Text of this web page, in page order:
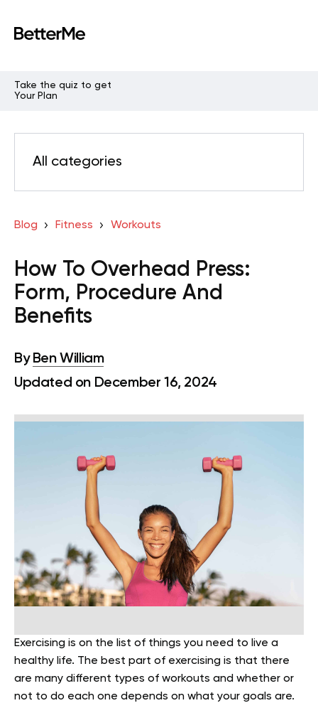
Take the quiz to get
Your Plan
All categories
Blog Fitness Workouts
How To Overhead Press:
Form, Procedure And
Benefits
By Ben William
Updated on December 16, 2024
Exercising is on the list of things you need to live a
healthy life. The best part of exercising is that there
are many different types of workouts and whether or
not to do each one depends on what your goals are.